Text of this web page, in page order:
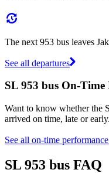
The next 953 bus leaves
See all departures
SL 953 bus On-Time
Want to know whether the
arrived on time, late or
See all on-time
SL 953 bus FAQ